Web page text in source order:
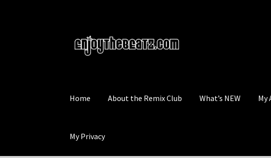
to
navigation
to
content
Home About the Remix Club What’s NEW My
My Privacy